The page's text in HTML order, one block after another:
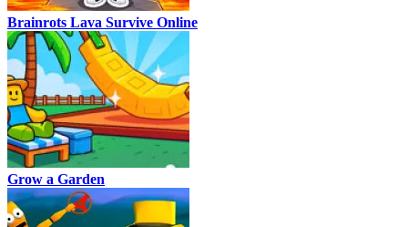
Brainrots Lava Survive Online
Grow a Garden